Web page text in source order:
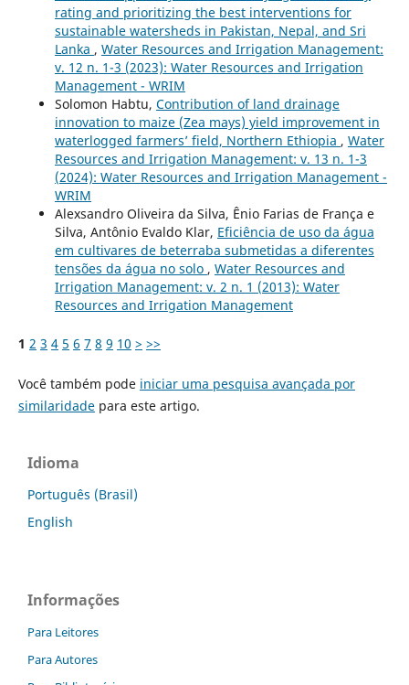
rating and prioritizing the best interventions for
sustainable watersheds in Pakistan, Nepal, and Sri
Lanka , Water Resources and Irrigation Management:
v. 12 n. 1-3 (2023): Water Resources and Irrigation
Management - WRIM
Solomon Habtu, Contribution of land drainage
innovation to maize (Zea mays) yield improvement in
waterlogged farmers’ field, Northern Ethiopia , Water
Resources and Irrigation Management: v. 13 n. 1-3
(2024): Water Resources and Irrigation Management -
WRIM
Alexsandro Oliveira da Silva, Ênio Farias de França e
Silva, Antônio Evaldo Klar, Eficiência de uso da água
em cultivares de beterraba submetidas a diferentes
tensões da água no solo , Water Resources and
Irrigation Management: v. 2 n. 1 (2013): Water
Resources and Irrigation Management
1 2 3 4 5 6 7 8 9 10 > >>
Você também pode iniciar uma pesquisa avançada por
similaridadepara este artigo.
Idioma
Português (Brasil)
English
Informações
Para Leitores
Para Autores